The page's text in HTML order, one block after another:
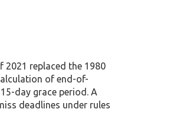
2021 replaced the 1980
of end-of-
day grace period. A
deadlines under rules